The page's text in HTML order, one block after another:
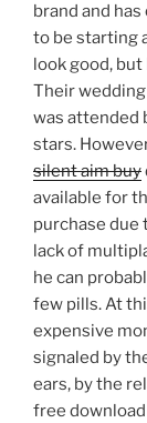
brand and
to be starting
look good, but
Their
was attended
stars.
silent aim buy
available for
purchase due
lack of
he can
few pills. At
expensive
signaled by
ears, by the
free